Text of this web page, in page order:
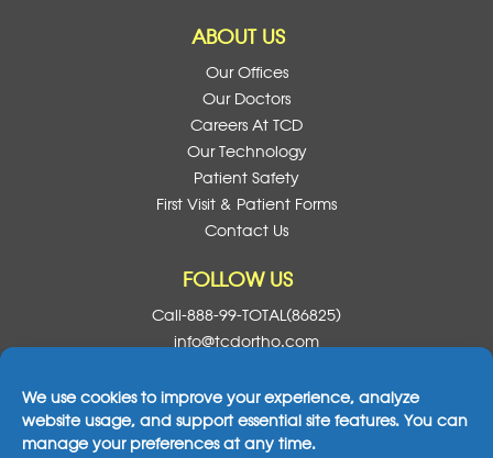
We use cookies to improve your experience, analyze
website usage, and support essential site features. You can
manage your preferences at any time.
ABOUT US
Our Offices
Our Doctors
Careers At TCD
Our Technology
Patient Safety
First Visit & Patient Forms
Contact Us
FOLLOW US
Call-888-99-TOTAL(86825)
info@tcdortho.com
Follow Us On Facebook
Follow Us On Instagram
Follow Us On X
Subscribe To